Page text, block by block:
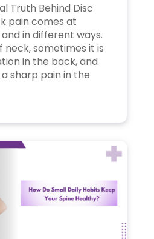
Truth Behind Disc
pain comes at
in different ways.
neck, sometimes it is
in the back, and
sharp pain in the